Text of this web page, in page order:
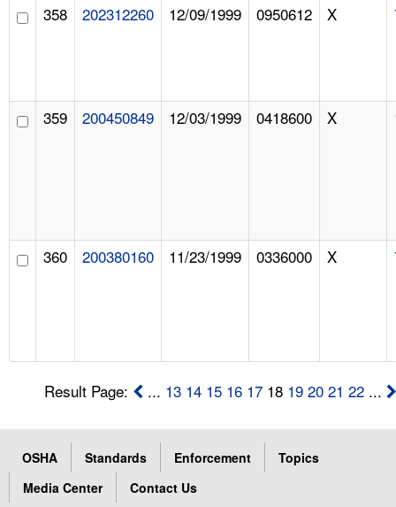
358 202312260 12/09/1999 0950612 X
359 200450849 12/03/1999 0418600 X
360 200380160 11/23/1999 0336000 X
Result Page: ... 13 14 15 16 17 18 19 20 21 22 ...
OSHA Standards Enforcement
Topics
Media Center
Contact Us